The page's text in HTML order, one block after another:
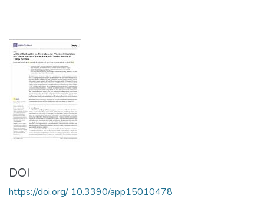
DOI
https://doi.org/ 10.3390/app15010478